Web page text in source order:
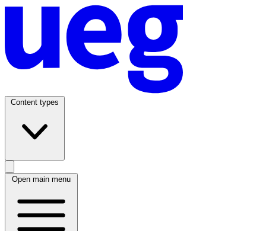
Content types
Open main menu